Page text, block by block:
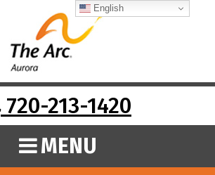
720-213-1420
MENU
English